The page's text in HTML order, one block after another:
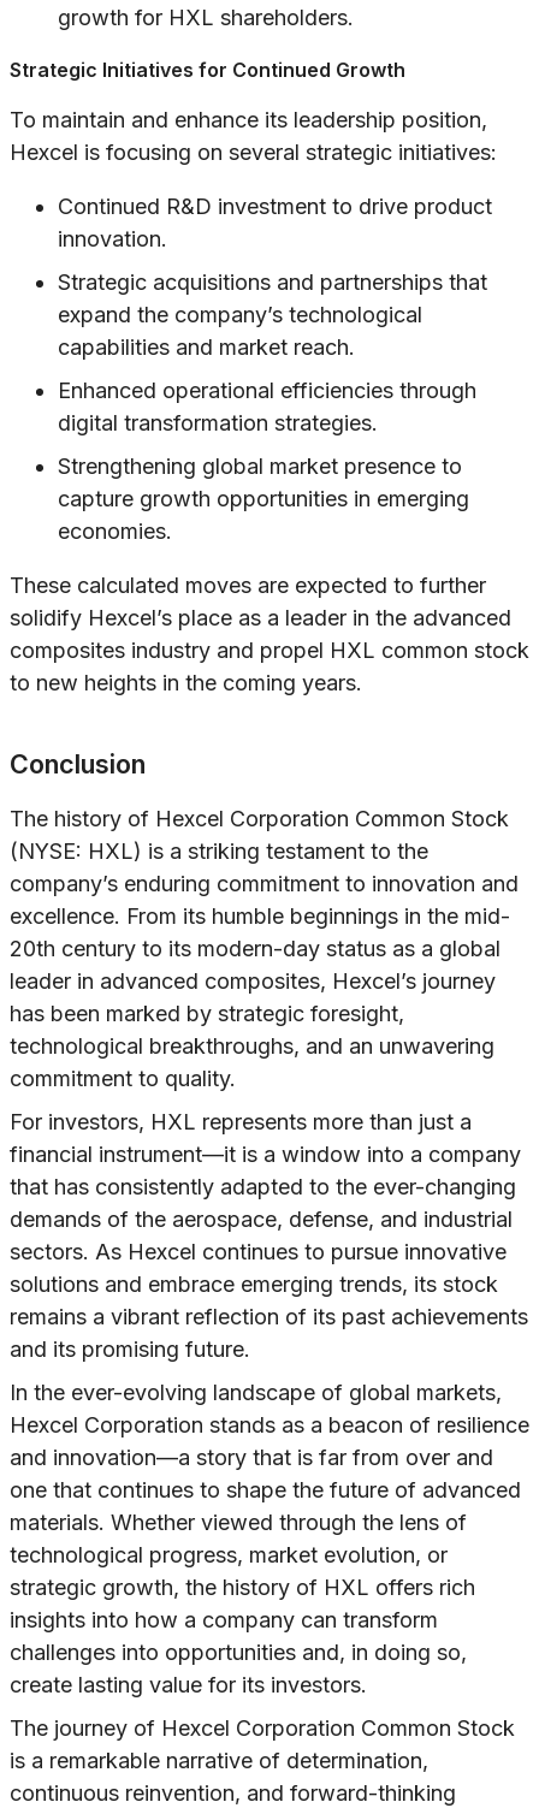
growth for HXL shareholders.
Strategic Initiatives for Continued Growth
To maintain and enhance its leadership position,
Hexcel is focusing on several strategic initiatives:
Continued R&D investment to drive product
innovation.
Strategic acquisitions and partnerships that
expand the company’s technological
capabilities and market reach.
Enhanced operational efficiencies through
digital transformation strategies.
Strengthening global market presence to
capture growth opportunities in emerging
economies.
These calculated moves are expected to further
solidify Hexcel’s place as a leader in the advanced
composites industry and propel HXL common stock
to new heights in the coming years.
Conclusion
The history of Hexcel Corporation Common Stock
(NYSE: HXL) is a striking testament to the
company’s enduring commitment to innovation and
excellence. From its humble beginnings in the mid-
20th century to its modern-day status as a global
leader in advanced composites, Hexcel’s journey
has been marked by strategic foresight,
technological breakthroughs, and an unwavering
commitment to quality.
For investors, HXL represents more than just a
financial instrument—it is a window into a company
that has consistently adapted to the ever-changing
demands of the aerospace, defense, and industrial
sectors. As Hexcel continues to pursue innovative
solutions and embrace emerging trends, its stock
remains a vibrant reflection of its past achievements
and its promising future.
In the ever-evolving landscape of global markets,
Hexcel Corporation stands as a beacon of resilience
and innovation—a story that is far from over and
one that continues to shape the future of advanced
materials. Whether viewed through the lens of
technological progress, market evolution, or
strategic growth, the history of HXL offers rich
insights into how a company can transform
challenges into opportunities and, in doing so,
create lasting value for its investors.
The journey of Hexcel Corporation Common Stock
is a remarkable narrative of determination,
continuous reinvention, and forward-thinking